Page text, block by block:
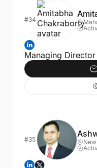
#34
Managing
#35